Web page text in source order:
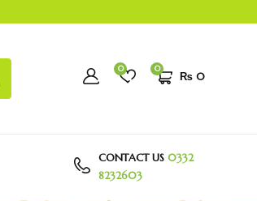
0
₨ 0
0
CONTACT US0332
8232603